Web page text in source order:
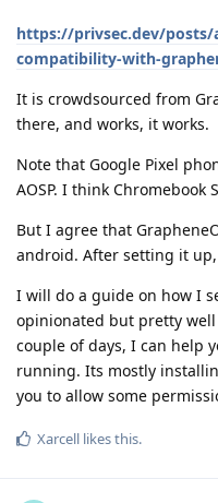
https://privsec.dev/
compatibility-with-
It is crowdsourced from
there, and works, it works.
Note that Google Pixel
AOSP. I think Chromebook
But I agree that
android. After setting it up,
I will do a guide on how I
opinionated but pretty
couple of days, I can help
running. Its mostly
you to allow some
Xarcell likes this.